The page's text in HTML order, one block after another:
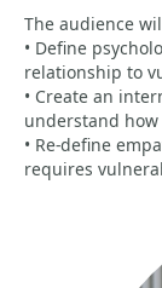
The audience
• Define
relationship to
• Create an
understand
• Re-define
requires